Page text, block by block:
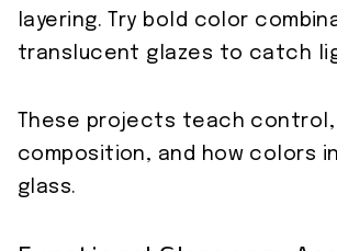
layering. Try bold color
translucent glazes to catch
These projects teach control,
composition, and how colors
glass.